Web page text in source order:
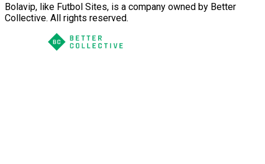
Bolavip, like Futbol Sites, is a company owned by Better
Collective. All rights reserved.